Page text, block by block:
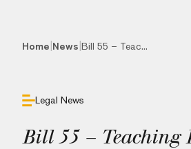
Home News Bill 55 – Teac...
Legal News
Bill 55 – Teaching